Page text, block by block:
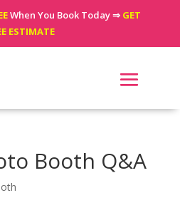
When You Book Today ⇒ GET
ESTIMATE
Booth Q&A